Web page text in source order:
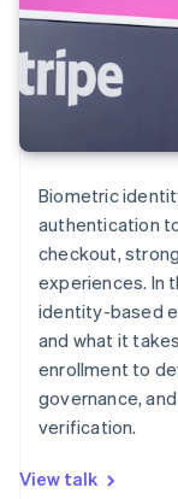
Biometric
authentication
checkout,
experiences. In
identity-based
and what it
enrollment to
governance,
verification.
View talk